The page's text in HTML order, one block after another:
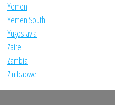
Yemen
Yemen South
Yugoslavia
Zaire
Zambia
Zimbabwe